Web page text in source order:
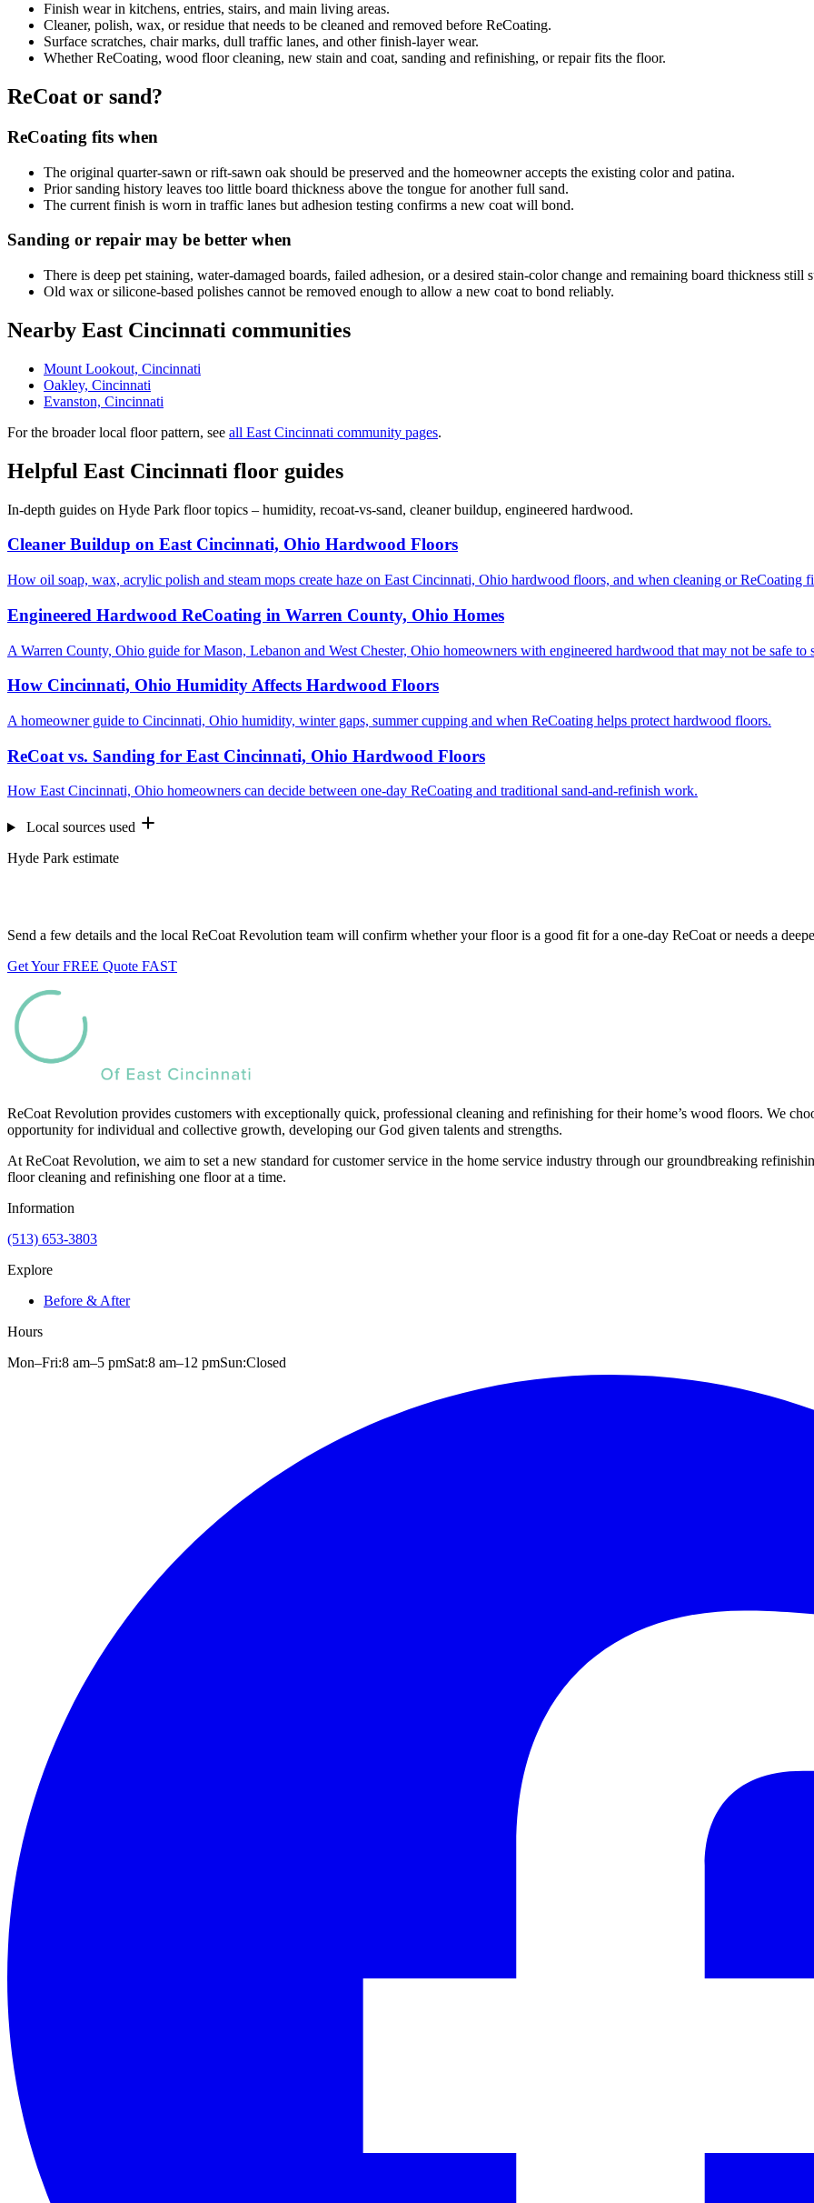
Finish wear in kitchens, entries, stairs, and main living areas.
Cleaner, polish, wax, or residue that needs to be cleaned and removed before ReCoating.
Surface scratches, chair marks, dull traffic lanes, and other finish-layer wear.
Whether ReCoating, wood floor cleaning, new stain and coat, sanding and refinishing, or repair fits the floor.
ReCoat or sand?
ReCoating fits when
The original quarter-sawn or rift-sawn oak should be preserved and the homeowner accepts the existing color and patina.
Prior sanding history leaves too little board thickness above the tongue for another full sand.
The current finish is worn in traffic lanes but adhesion testing confirms a new coat will bond.
Sanding or repair may be better when
There is deep pet staining, water-damaged boards, failed adhesion, or a desired stain-color change and remaining board thickness still
Old wax or silicone-based polishes cannot be removed enough to allow a new coat to bond reliably.
Nearby East Cincinnati communities
Mount Lookout, Cincinnati
Oakley, Cincinnati
Evanston, Cincinnati
For the broader local floor pattern, see all East Cincinnati community pages.
Helpful East Cincinnati floor guides
In-depth guides on Hyde Park floor topics – humidity, recoat-vs-sand, cleaner buildup, engineered hardwood.
Cleaner Buildup on East Cincinnati, Ohio Hardwood Floors
How oil soap, wax, acrylic polish and steam mops create haze on East Cincinnati, Ohio hardwood floors, and when cleaning or ReCoating
Engineered Hardwood ReCoating in Warren County, Ohio Homes
A Warren County, Ohio guide for Mason, Lebanon and West Chester, Ohio homeowners with engineered hardwood that may not be safe to
How Cincinnati, Ohio Humidity Affects Hardwood Floors
A homeowner guide to Cincinnati, Ohio humidity, winter gaps, summer cupping and when ReCoating helps protect hardwood floors.
ReCoat vs. Sanding for East Cincinnati, Ohio Hardwood Floors
How East Cincinnati, Ohio homeowners can decide between one-day ReCoating and traditional sand-and-refinish work.
Local sources used
Hyde Park estimate
Send a few details and the local ReCoat Revolution team will confirm whether your floor is a good fit for a one-day ReCoat or needs a
Get Your FREE Quote FAST
ReCoat Revolution provides customers with exceptionally quick, professional cleaning and refinishing for their home’s wood floors. We
opportunity for individual and collective growth, developing our God given talents and strengths.
At ReCoat Revolution, we aim to set a new standard for customer service in the home service industry through our groundbreaking
floor cleaning and refinishing one floor at a time.
Information
(513) 653-3803
Explore
Before & After
Hours
Mon–Fri:8 am–5 pmSat:8 am–12 pmSun:Closed